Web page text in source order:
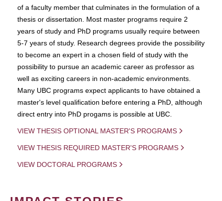
of a faculty member that culminates in the formulation of a
thesis or dissertation. Most master programs require 2
years of study and PhD programs usually require between
5-7 years of study. Research degrees provide the possibility
to become an expert in a chosen field of study with the
possibility to pursue an academic career as professor as
well as exciting careers in non-academic environments.
Many UBC programs expect applicants to have obtained a
master's level qualification before entering a PhD, although
direct entry into PhD progams is possible at UBC.
VIEW THESIS OPTIONAL MASTER'S PROGRAMS
VIEW THESIS REQUIRED MASTER'S PROGRAMS
VIEW DOCTORAL PROGRAMS